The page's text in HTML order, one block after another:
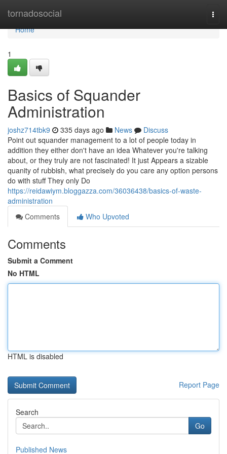
tornadosocial
Home
Home
1
Basics of Squander
Administration
joshz714tbk9 335 days ago News
Discuss
Point out squander management to a lot of people today in
addition they either don't have an idea Whatever you're talking
about, or they truly are not fascinated! It just Appears a sizable
quanity of rubbish, what precisely do you care any option persons
do with stuff They only Do
https://reidawiym.bloggazza.com/36036438/basics-of-waste-
administration
Comments
Who Upvoted
Comments
Submit a Comment
No HTML
HTML is disabled
Report Page
Search
Go
Published News